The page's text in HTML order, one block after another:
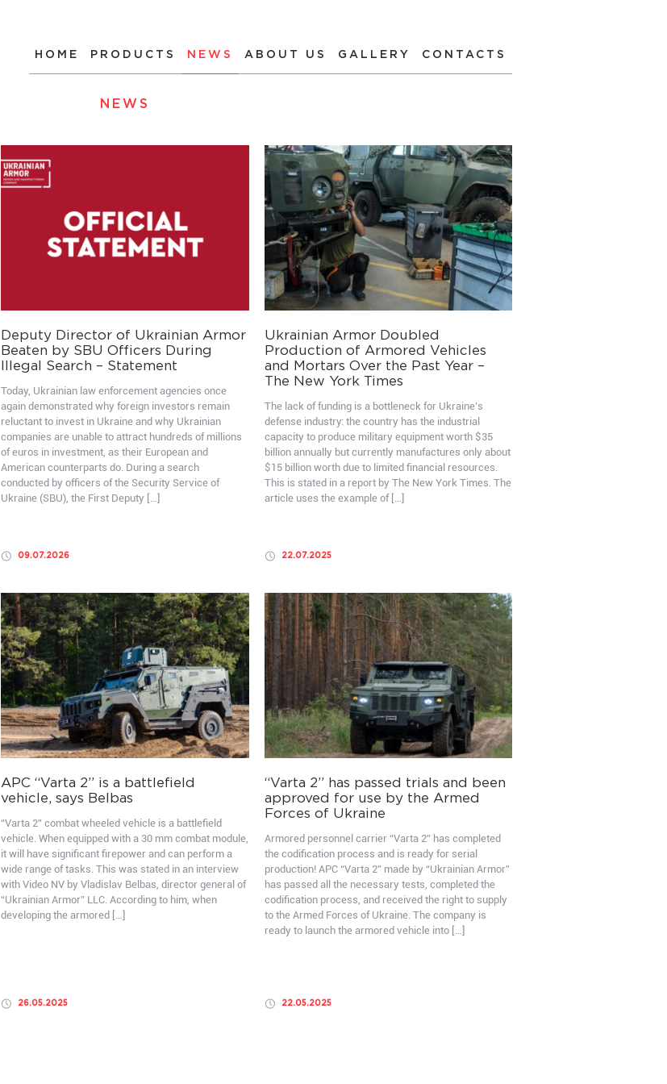
HOME PRODUCTS NEWS ABOUT US GALLERY CONTACTS
NEWS
Deputy Director of Ukrainian Armor
Beaten by SBU Officers During
Illegal Search – Statement
Today, Ukrainian law enforcement agencies once
again demonstrated why foreign investors remain
reluctant to invest in Ukraine and why Ukrainian
companies are unable to attract hundreds of millions
of euros in investment, as their European and
American counterparts do. During a search
conducted by officers of the Security Service of
Ukraine (SBU), the First Deputy […]
09.07.2026
Ukrainian Armor Doubled
Production of Armored Vehicles
and Mortars Over the Past Year –
The New York Times
The lack of funding is a bottleneck for Ukraine’s
defense industry: the country has the industrial
capacity to produce military equipment worth $35
billion annually but currently manufactures only about
$15 billion worth due to limited financial resources.
This is stated in a report by The New York Times. The
article uses the example of […]
22.07.2025
APC “Varta 2” is a battlefield
vehicle, says Belbas
“Varta 2” combat wheeled vehicle is a battlefield
vehicle. When equipped with a 30 mm combat module,
it will have significant firepower and can perform a
wide range of tasks. This was stated in an interview
with Video NV by Vladislav Belbas, director general of
“Ukrainian Armor” LLC. According to him, when
developing the armored […]
26.05.2025
“Varta 2” has passed trials and been
approved for use by the Armed
Forces of Ukraine
Armored personnel carrier “Varta 2” has completed
the codification process and is ready for serial
production! APC “Varta 2” made by “Ukrainian Armor”
has passed all the necessary tests, completed the
codification process, and received the right to supply
to the Armed Forces of Ukraine. The company is
ready to launch the armored vehicle into […]
22.05.2025